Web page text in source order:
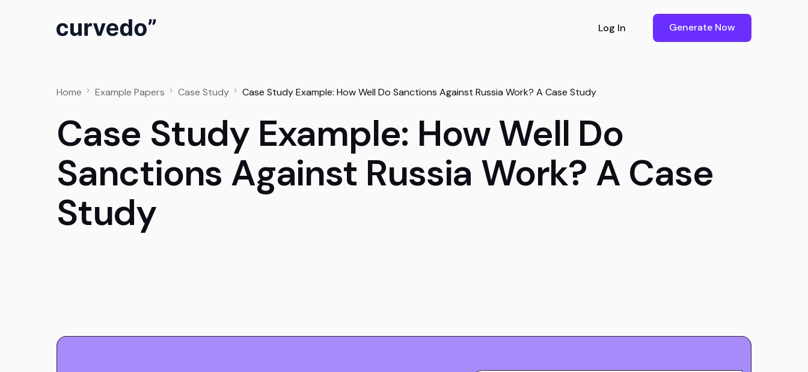
Log In
Generate Now
Home Example Papers Case Study Case Study Example: How Well Do Sanctions Against Russia Work? A Case Study
Case Study Example: How Well Do
Sanctions Against Russia Work? A Case
Study